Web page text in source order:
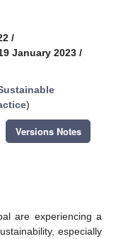
/
January 2023 /
)
Versions Notes
are experiencing a
especially